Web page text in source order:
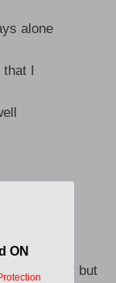
alone
that I
bed
me softly but